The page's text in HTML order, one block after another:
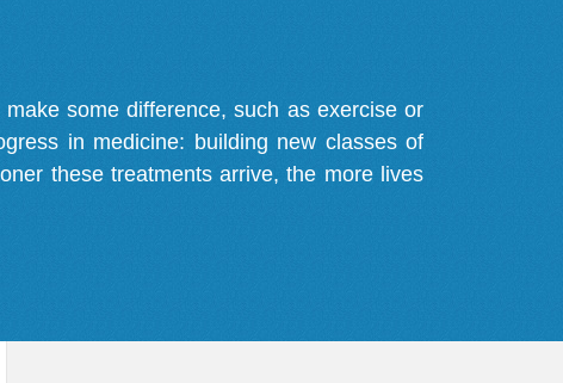
some difference, such as exercise or
in medicine: building new classes of
these treatments arrive, the more lives